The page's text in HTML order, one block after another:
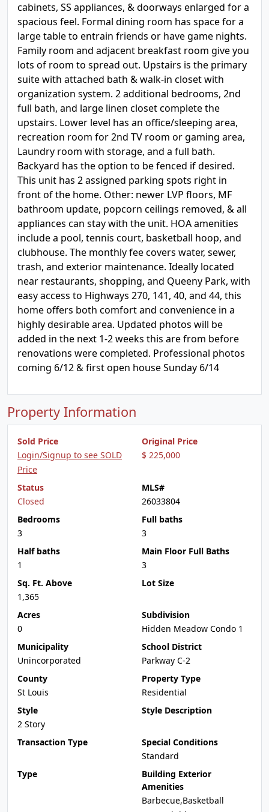
cabinets, SS appliances, & doorways enlarged for a
spacious feel. Formal dining room has space for a
large table to entrain friends or have game nights.
Family room and adjacent breakfast room give you
lots of room to spread out. Upstairs is the primary
suite with attached bath & walk-in closet with
organization system. 2 additional bedrooms, 2nd
full bath, and large linen closet complete the
upstairs. Lower level has an office/sleeping area,
recreation room for 2nd TV room or gaming area,
Laundry room with storage, and a full bath.
Backyard has the option to be fenced if desired.
This unit has 2 assigned parking spots right in
front of the home. Other: newer LVP floors, MF
bathroom update, popcorn ceilings removed, & all
appliances can stay with the unit. HOA amenities
include a pool, tennis court, basketball hoop, and
clubhouse. The monthly fee covers water, sewer,
trash, and exterior maintenance. Ideally located
near restaurants, shopping, and Queeny Park, with
easy access to Highways 270, 141, 40, and 44, this
home offers both comfort and convenience in a
highly desirable area. Updated photos will be
added in the next 1-2 weeks this are from before
renovations were completed. Professional photos
coming 6/12 & first open house Sunday 6/14
Property Information
Sold Price
Login/Signup to see SOLD
Price
Original Price
$ 225,000
Status
Closed
MLS#
26033804
Bedrooms
3
Full baths
3
Half baths
1
Main Floor Full Baths
3
Sq. Ft. Above
1,365
Lot Size
Acres
0
Subdivision
Hidden Meadow Condo 1
Municipality
Unincorporated
School District
Parkway C-2
County
St Louis
Property Type
Residential
Style
2 Story
Style Description
Transaction Type
Special Conditions
Standard
Type
Building Exterior
Amenities
Barbecue,Basketball